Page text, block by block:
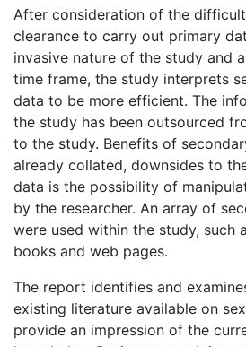
After consideration of the
clearance to carry out primary
invasive nature of the study and
time frame, the study interprets
data to be more efficient. The
the study has been outsourced
to the study. Benefits of
already collated, downsides to
data is the possibility of
by the researcher. An array of
were used within the study, such
books and web pages.
The report identifies and
existing literature available on
provide an impression of the